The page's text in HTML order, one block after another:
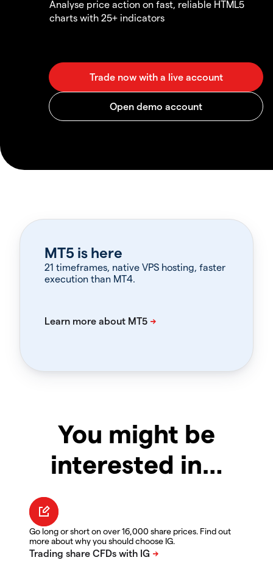
Analyse price action on fast, reliable HTML5
charts with 25+ indicators
MT5 is here
21 timeframes, native VPS hosting, faster
execution than MT4.
You might be
interested in…
Go long or short on over 16,000 share prices. Find out
more about why you should choose IG.